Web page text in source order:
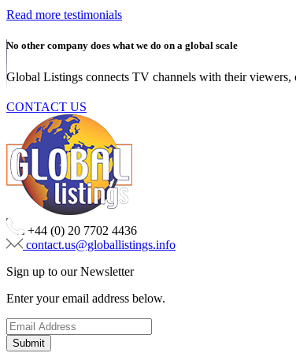
Read more testimonials
No other company does what we do on a global scale
Global Listings connects TV channels with their
CONTACT US
+44 (0) 20 7702 4436
contact.us@globallistings.info
Sign up to our Newsletter
Enter your email address below.